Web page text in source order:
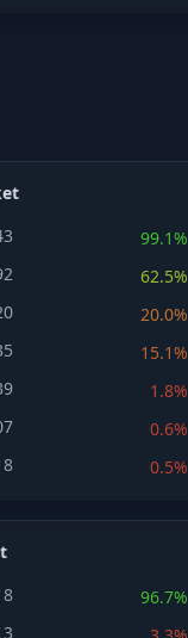
99.1%
62.5%
20.0%
15.1%
1.8%
0.6%
0.5%
96.7%